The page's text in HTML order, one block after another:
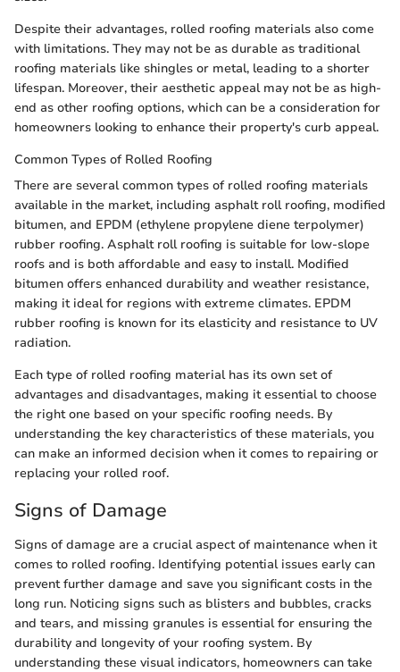
Despite their advantages, rolled roofing materials also come
with limitations. They may not be as durable as traditional
roofing materials like shingles or metal, leading to a shorter
lifespan. Moreover, their aesthetic appeal may not be as high-
end as other roofing options, which can be a consideration for
homeowners looking to enhance their property's curb appeal.
Common Types of Rolled Roofing
There are several common types of rolled roofing materials
available in the market, including asphalt roll roofing, modified
bitumen, and EPDM (ethylene propylene diene terpolymer)
rubber roofing. Asphalt roll roofing is suitable for low-slope
roofs and is both affordable and easy to install. Modified
bitumen offers enhanced durability and weather resistance,
making it ideal for regions with extreme climates. EPDM
rubber roofing is known for its elasticity and resistance to UV
radiation.
Each type of rolled roofing material has its own set of
advantages and disadvantages, making it essential to choose
the right one based on your specific roofing needs. By
understanding the key characteristics of these materials, you
can make an informed decision when it comes to repairing or
replacing your rolled roof.
Signs of Damage
Signs of damage are a crucial aspect of maintenance when it
comes to rolled roofing. Identifying potential issues early can
prevent further damage and save you significant costs in the
long run. Noticing signs such as blisters and bubbles, cracks
and tears, and missing granules is essential for ensuring the
durability and longevity of your roofing system. By
understanding these visual indicators, homeowners can take